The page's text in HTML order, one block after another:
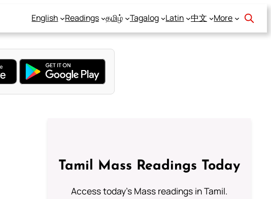
English Readings தமிழ் Tagalog Latin 中文 More
Tamil Mass Readings Today
Access today's Mass readings in Tamil.